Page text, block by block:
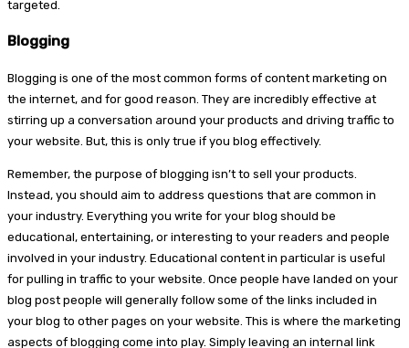
targeted.
Blogging
Blogging is one of the most common forms of content marketing on
the internet, and for good reason. They are incredibly effective at
stirring up a conversation around your products and driving traffic to
your website. But, this is only true if you blog effectively.
Remember, the purpose of blogging isn’t to sell your products.
Instead, you should aim to address questions that are common in
your industry. Everything you write for your blog should be
educational, entertaining, or interesting to your readers and people
involved in your industry. Educational content in particular is useful
for pulling in traffic to your website. Once people have landed on your
blog post people will generally follow some of the links included in
your blog to other pages on your website. This is where the marketing
aspects of blogging come into play. Simply leaving an internal link